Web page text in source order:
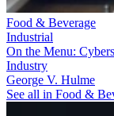
Food & Beverage
Industrial
On the Menu:
Industry
George V. Hulme
See all in Food &